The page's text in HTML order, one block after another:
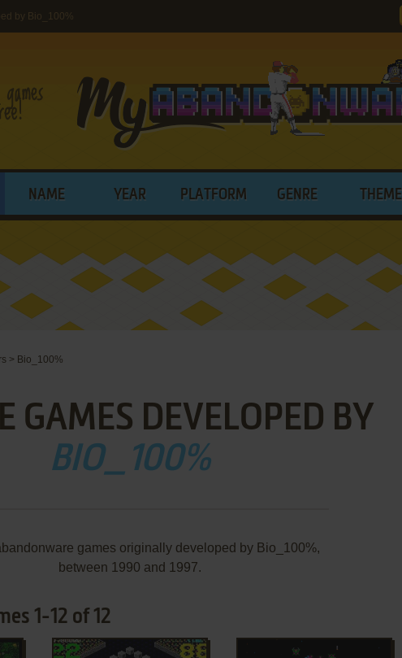
by Bio_100%
NAME YEAR PLATFORM GENRE THEME
> Bio_100%
GAMES DEVELOPED BY
BIO_100%
games originally developed by Bio_100%,
between 1990 and 1997.
1-12 of 12